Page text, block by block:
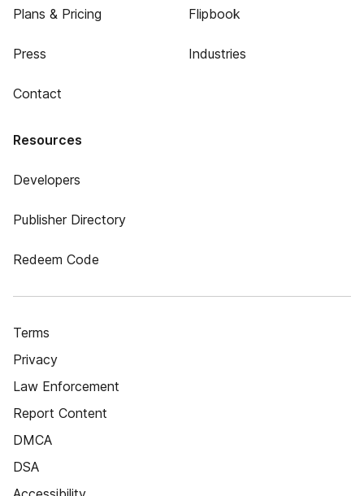
Plans & Pricing
Press
Contact
Flipbook
Industries
Resources
Developers
Publisher Directory
Redeem Code
Terms
Privacy
Law Enforcement
Report Content
DMCA
DSA